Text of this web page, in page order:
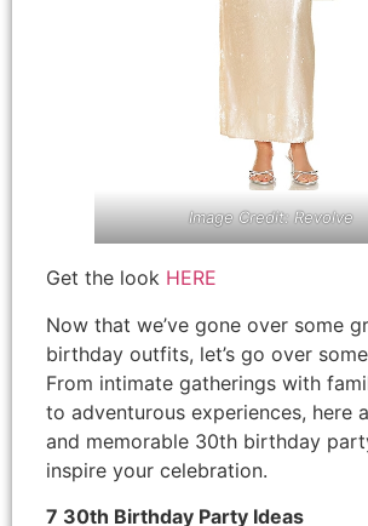
Image Credit: Revolve
Get the look HERE
Now that we’ve gone over some
birthday outfits, let’s go over
From intimate gatherings with
to adventurous experiences, here
and memorable 30th birthday
inspire your celebration.
7 30th Birthday Party Ideas